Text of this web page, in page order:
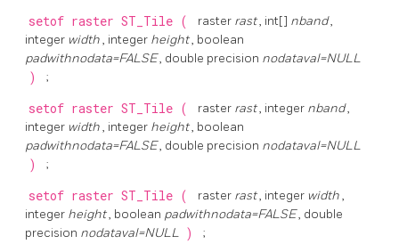
setof raster ST_Tile ( raster rast, int[] nband,
integer width, integer height, boolean
padwithnodata=FALSE, double precision nodataval=NULL
) ;
setof raster ST_Tile ( raster rast, integer nband,
integer width, integer height, boolean
padwithnodata=FALSE, double precision nodataval=NULL
) ;
setof raster ST_Tile ( raster rast, integer width,
integer height, boolean padwithnodata=FALSE, double
precision nodataval=NULL ) ;